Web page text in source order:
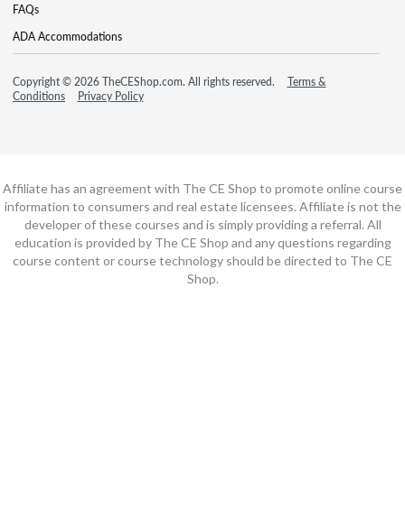
FAQs
ADA Accommodations
Copyright © 2026 TheCEShop.com. All rights reserved.
Terms &
Conditions
Privacy Policy
Affiliate has an agreement with The CE Shop to promote online course
information to consumers and real estate licensees. Affiliate is not the
developer of these courses and is simply providing a referral. All
education is provided by The CE Shop and any questions regarding
course content or course technology should be directed to The CE
Shop.